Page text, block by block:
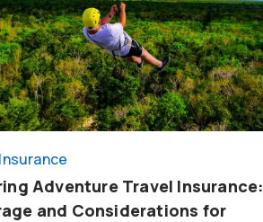
Adventure Travel Insurance:
and Considerations for